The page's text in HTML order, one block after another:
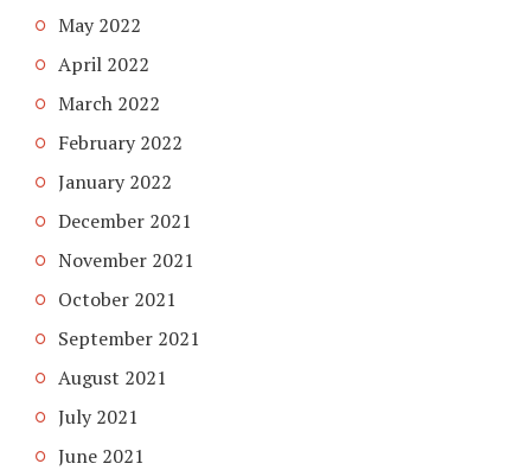
May 2022
April 2022
March 2022
February 2022
January 2022
December 2021
November 2021
October 2021
September 2021
August 2021
July 2021
June 2021